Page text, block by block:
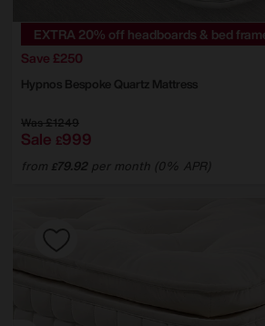
EXTRA 20% off headboards & bed
Save £250
Hypnos Bespoke Quartz Mattress
Was£1249
Sale £999
from £79.92 per month (0% APR)